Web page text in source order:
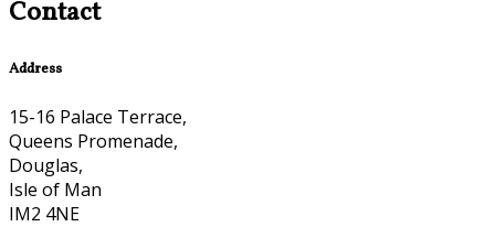
Contact
Address
15-16 Palace Terrace,
Queens Promenade,
Douglas,
Isle of Man
IM2 4NE